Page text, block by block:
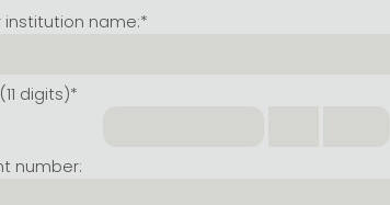
name:*
digits)*
number: